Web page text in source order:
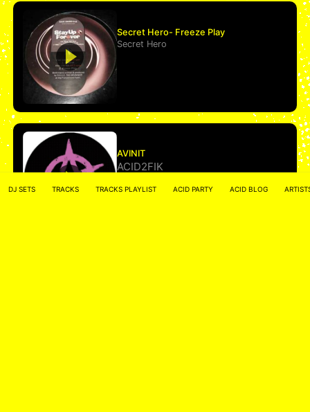
Secret Hero- Freeze Play
Secret Hero
AVINIT
ACID2FIK
DJ SETS TRACKS TRACKS PLAYLIST ACID PARTY ACID BLOG